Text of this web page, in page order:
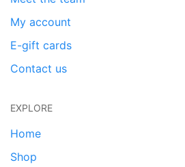
My account
E-gift cards
Contact us
EXPLORE
Home
Shop